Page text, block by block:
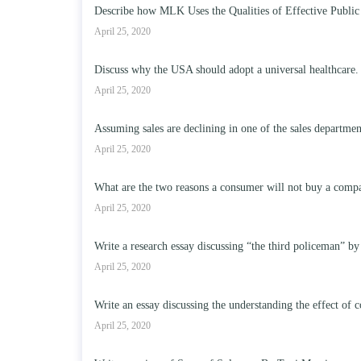
Describe how MLK Uses the Qualities of Effective Public
April 25, 2020
Discuss why the USA should adopt a universal healthcare.
April 25, 2020
Assuming sales are declining in one of the sales
April 25, 2020
What are the two reasons a consumer will not buy a
April 25, 2020
Write a research essay discussing “the third policeman”
April 25, 2020
Write an essay discussing the understanding the effect of
April 25, 2020